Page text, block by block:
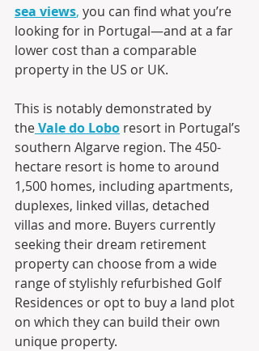
sea views, you can find what you’re
looking for in Portugal—and at a far
lower cost than a comparable
property in the US or UK.
This is notably demonstrated by
theVale do Lobo resort in Portugal’s
southern Algarve region. The 450-
hectare resort is home to around
1,500 homes, including apartments,
duplexes, linked villas, detached
villas and more. Buyers currently
seeking their dream retirement
property can choose from a wide
range of stylishly refurbished Golf
Residences or opt to buy a land plot
on which they can build their own
unique property.